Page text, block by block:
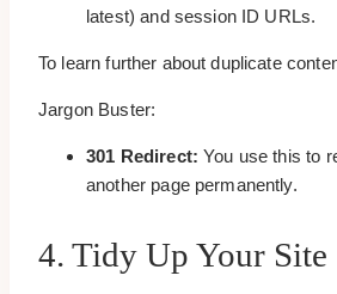
latest) and session ID URLs.
To learn further about duplicate
Jargon Buster:
301 Redirect: You use this to
another page permanently.
4. Tidy Up Your Site